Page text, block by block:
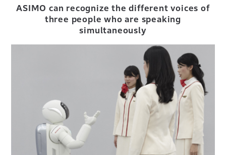
ASIMO can recognize the different voices of
three people who are speaking
simultaneously